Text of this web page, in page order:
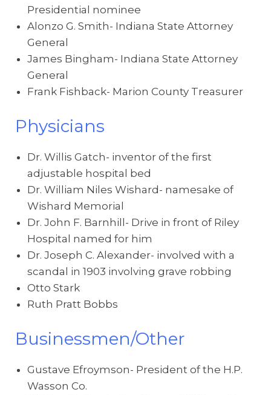
Presidential nominee
Alonzo G. Smith- Indiana State Attorney
General
James Bingham- Indiana State Attorney
General
Frank Fishback- Marion County Treasurer
Physicians
Dr. Willis Gatch- inventor of the first
adjustable hospital bed
Dr. William Niles Wishard- namesake of
Wishard Memorial
Dr. John F. Barnhill- Drive in front of Riley
Hospital named for him
Dr. Joseph C. Alexander- involved with a
scandal in 1903 involving grave robbing
Otto Stark
Ruth Pratt Bobbs
Businessmen/Other
Gustave Efroymson- President of the H.P.
Wasson Co.